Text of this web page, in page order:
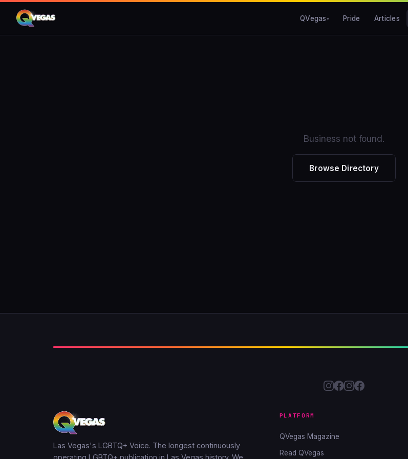
QVegas Pride Articles
Business not found.
Browse Directory
Las Vegas's LGBTQ+ Voice. The longest continuously
PLATFORM
QVegas Magazine
Read QVegas